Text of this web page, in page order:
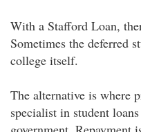
With a Stafford Loan,
Sometimes the deferred
college itself.
The alternative is where
specialist in student